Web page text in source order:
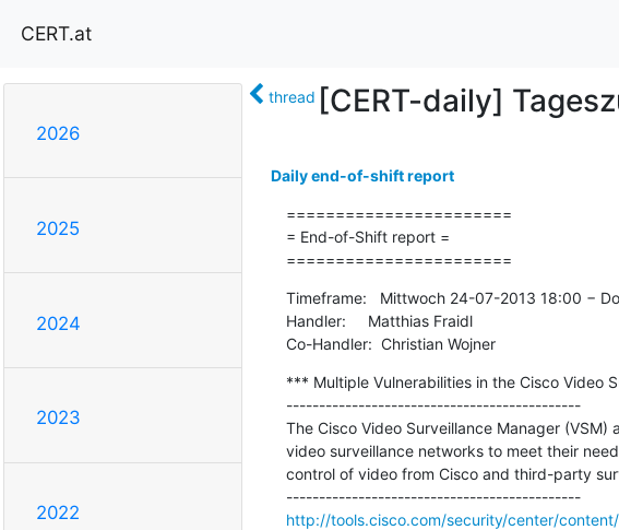
CERT.at
2026
2025
2024
2023
2022
thread [CERT-daily]
Daily end-of-shift report
=======================
= End-of-Shift report =
=======================
Timeframe:   Mittwoch 24-07-2013 18:00 −
Handler:     Matthias Fraidl
Co-Handler:  Christian Wojner
*** Multiple Vulnerabilities in the Cisco Video
---------------------------------------------
The Cisco Video Surveillance Manager
video surveillance networks to meet their
control of video from Cisco and third-party
---------------------------------------------
http://tools.cisco.com/security/center/